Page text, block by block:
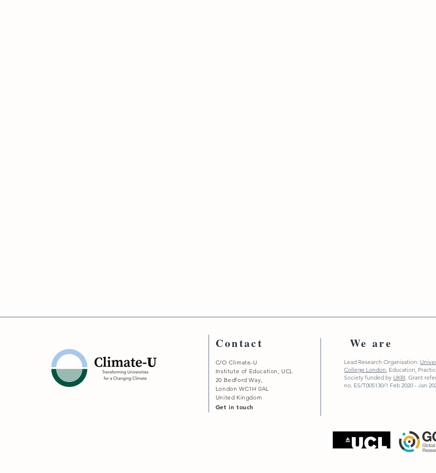
Contact
C/O Climate-U
Institute of Education, UCL
20 Bedford Way,
London WC1H 0AL
United Kingdom
Get in touch
We are
Lead Research Organisation:
College London, Education,
Society funded by UKRI. Grant
no. ES/T005130/1 Feb 2020 - Jan